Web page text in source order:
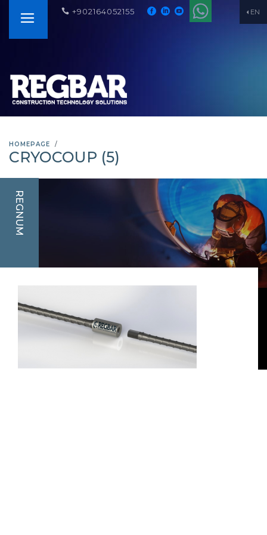
EN
+902164052155
HOMEPAGE
CRYOCOUP (5)
REGNUM